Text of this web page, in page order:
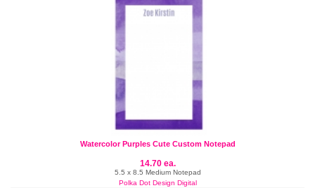
Watercolor Purples Cute Custom Notepad
14.70 ea.
5.5 x 8.5 Medium Notepad
Polka Dot Design Digital